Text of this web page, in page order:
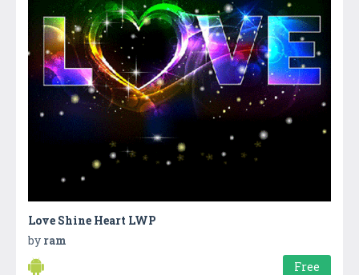
Love Shine Heart LWP
by ram
Free